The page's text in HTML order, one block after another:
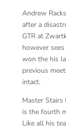
Andrew
after a
GTR at
however
won the his
previous
intact.
Master Stairs
is the fourth
Like all his